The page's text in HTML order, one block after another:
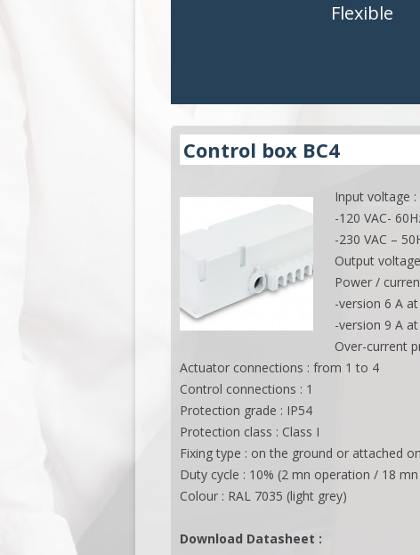
APPLICATIONS
Flexible
Control box BC4
Input voltage :
-120 VAC-
-230 VAC –
Output
Power /
-version 6 A at
-version 9 A at
Over-current
Actuator connections : from 1 to 4
Control connections : 1
Protection grade : IP54
Protection class : Class I
Fixing type : on the ground or attached
Duty cycle : 10% (2 mn operation / 18
Colour : RAL 7035 (light grey)
Download Datasheet :